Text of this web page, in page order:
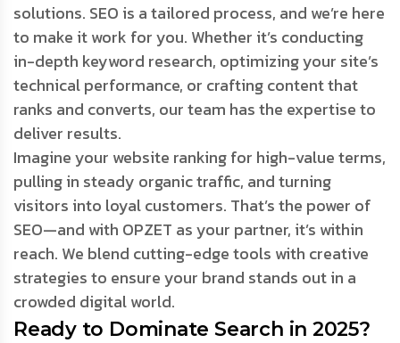
solutions. SEO is a tailored process, and we’re here
to make it work for you. Whether it’s conducting
in-depth keyword research, optimizing your site’s
technical performance, or crafting content that
ranks and converts, our team has the expertise to
deliver results.
Imagine your website ranking for high-value terms,
pulling in steady organic traffic, and turning
visitors into loyal customers. That’s the power of
SEO—and with OPZET as your partner, it’s within
reach. We blend cutting-edge tools with creative
strategies to ensure your brand stands out in a
crowded digital world.
Ready to Dominate Search in 2025?